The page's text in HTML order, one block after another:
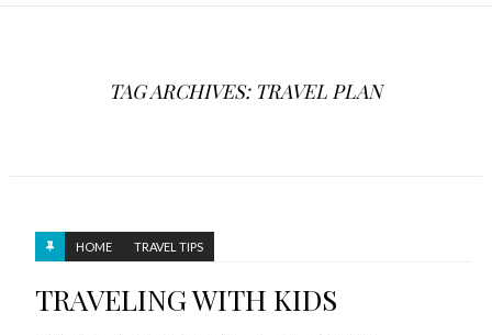
TAG ARCHIVES: TRAVEL PLAN
HOME TRAVEL TIPS
TRAVELING WITH KIDS